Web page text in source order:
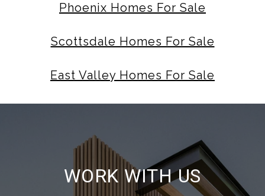
Phoenix Homes For Sale
Scottsdale Homes For Sale
East Valley Homes For Sale
WORK WITH US